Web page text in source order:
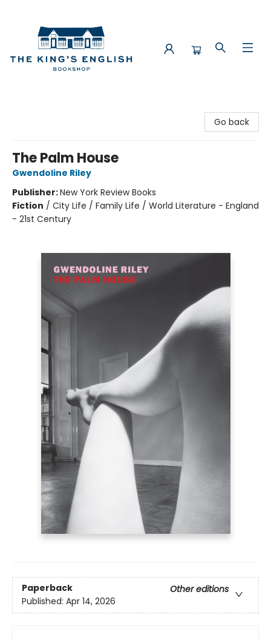
Go back
The Palm House
Gwendoline Riley
Publisher:New York Review Books
Fiction / City Life / Family Life / World Literature - England
- 21st Century
Paperback
Other editions
Published: Apr 14, 2026